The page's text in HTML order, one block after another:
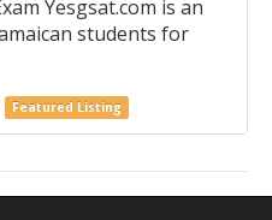
Yesgsat.com is an
students for
Featured Listing